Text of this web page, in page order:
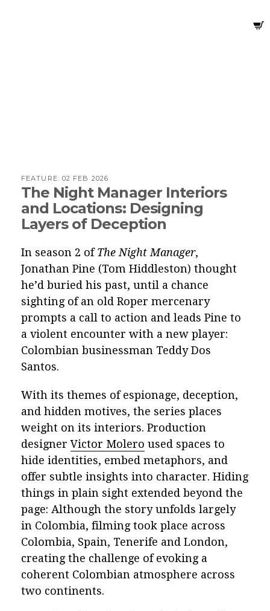
FEATURE: 02 FEB 2026
The Night Manager Interiors
and Locations: Designing
Layers of Deception
In season 2 ofThe Night Manager,
Jonathan Pine (Tom Hiddleston) thought
he’d buried his past, until a chance
sighting of an old Roper mercenary
prompts a call to action and leads Pine to
a violent encounter with a new player:
Colombian businessman Teddy Dos
Santos.
With its themes of espionage, deception,
and hidden motives, the series places
weight on its interiors. Production
designerVictor Molero used spaces to
hide identities, embed metaphors, and
offer subtle insights into character. Hiding
things in plain sight extended beyond the
page: Although the story unfolds largely
in Colombia, filming took place across
Colombia, Spain, Tenerife and London,
creating the challenge of evoking a
coherent Colombian atmosphere across
two continents.